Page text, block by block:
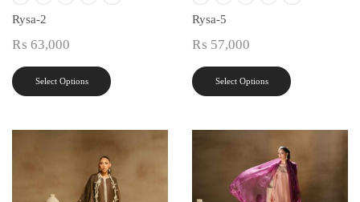
Rysa-2
₨ 63,000
Select Options
Rysa-5
₨ 57,000
Select Options